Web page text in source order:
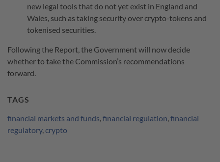
new legal tools that do not yet exist in England and
Wales, such as taking security over crypto-tokens and
tokenised securities.
Following the Report, the Government will now decide
whether to take the Commission’s recommendations
forward.
TAGS
financial markets and funds financial regulation financial
regulatory, crypto